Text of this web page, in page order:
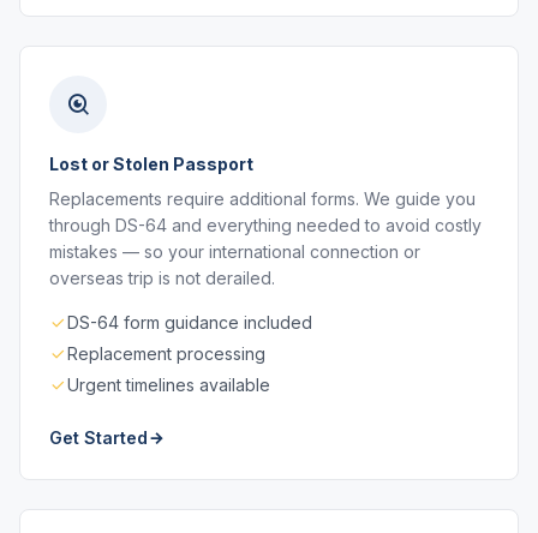
Lost or Stolen Passport
Replacements require additional forms. We guide you
through DS-64 and everything needed to avoid costly
mistakes — so your international connection or
overseas trip is not derailed.
DS-64 form guidance included
Replacement processing
Urgent timelines available
Get Started